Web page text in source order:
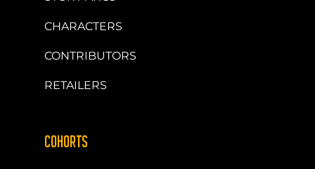
CHARACTERS
CONTRIBUTORS
RETAILERS
COHORTS